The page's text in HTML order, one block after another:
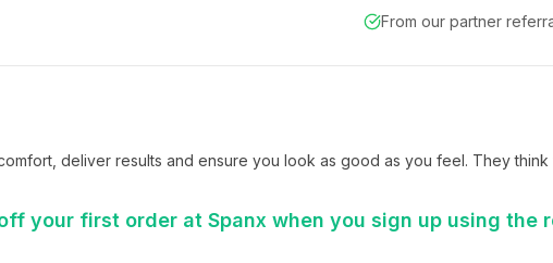
From our partner
deliver results and ensure you look as good as you feel. They think
your first order at Spanx when you sign up using the